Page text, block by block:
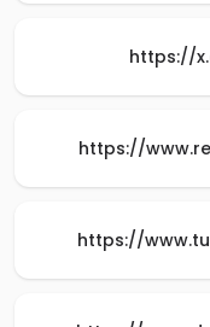
https://
https://
https://